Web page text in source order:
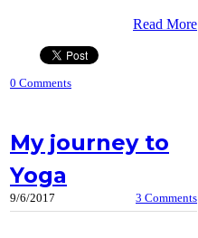
Read More
0 Comments
My journey to
Yoga
9/6/2017 3 Comments